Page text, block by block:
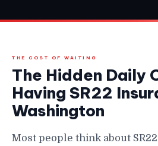
THE COST OF WAITING
The Hidden Daily
Having SR22
Washington
Most people think about